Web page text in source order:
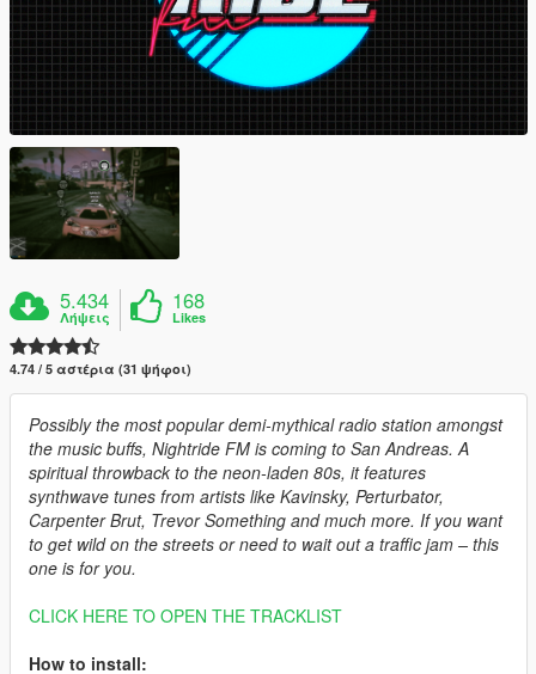
5.434
Λήψεις
168
Likes
4.74 / 5 αστέρια (31 ψήφοι)
Possibly the most popular demi-mythical radio station amongst
the music buffs, Nightride FM is coming to San Andreas. A
spiritual throwback to the neon-laden 80s, it features
synthwave tunes from artists like Kavinsky, Perturbator,
Carpenter Brut, Trevor Something and much more. If you want
to get wild on the streets or need to wait out a traffic jam – this
one is for you.
CLICK HERE TO OPEN THE TRACKLIST
How to install: